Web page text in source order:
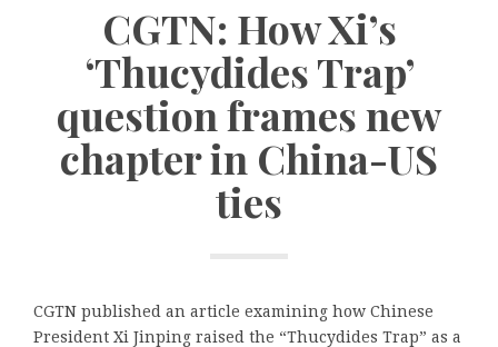
CGTN: How Xi’s
‘Thucydides Trap’
question frames new
chapter in China-US
ties
CGTN published an article examining how Chinese
President Xi Jinping raised the “Thucydides Trap” as a